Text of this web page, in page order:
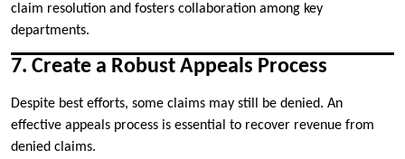
claim resolution and fosters collaboration among key
departments.
7. Create a Robust Appeals Process
Despite best efforts, some claims may still be denied. An
effective appeals process is essential to recover revenue from
denied claims.